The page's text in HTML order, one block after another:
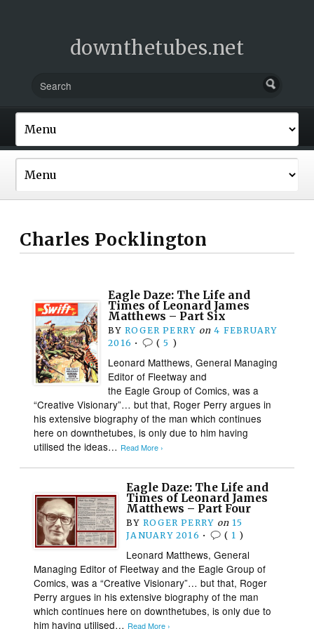
downthetubes.net
Charles Pocklington
Eagle Daze: The Life and
Times of Leonard James
Matthews – Part Six
BY ROGER PERRY on 4 FEBRUARY
2016 • (5 )
Leonard Matthews, General Managing
Editor of Fleetway and
the Eagle Group of Comics, was a
“Creative Visionary”… but that, Roger Perry argues in
his extensive biography of the man which continues
here on downthetubes, is only due to him having
utilised the ideas… Read More ›
Eagle Daze: The Life and
Times of Leonard James
Matthews – Part Four
BY ROGER PERRY on 15
JANUARY 2016 • ( 1 )
Leonard Matthews, General
Managing Editor of Fleetway and the Eagle Group of
Comics, was a “Creative Visionary”… but that, Roger
Perry argues in his extensive biography of the man
which continues here on downthetubes, is only due to
him having utilised… Read More ›